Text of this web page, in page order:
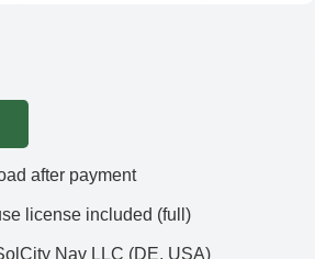
after payment
license included (full)
Nav LLC (DE, USA)